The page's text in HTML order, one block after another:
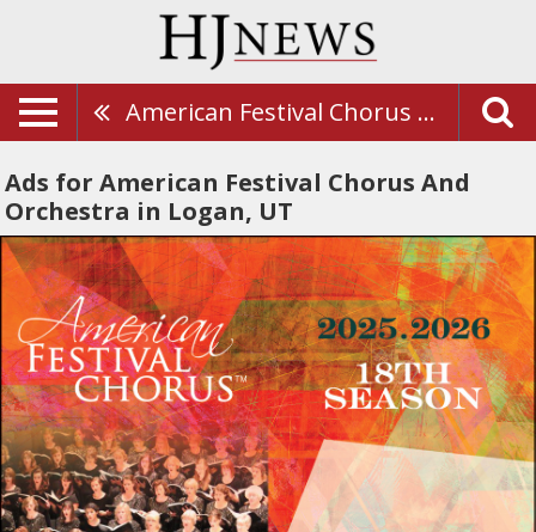
American Festival Chorus And Orchestra
Ads for American Festival Chorus And
Orchestra in Logan, UT